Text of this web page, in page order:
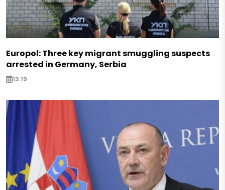
Europol: Three key migrant smuggling suspects
arrested in Germany, Serbia
13:19